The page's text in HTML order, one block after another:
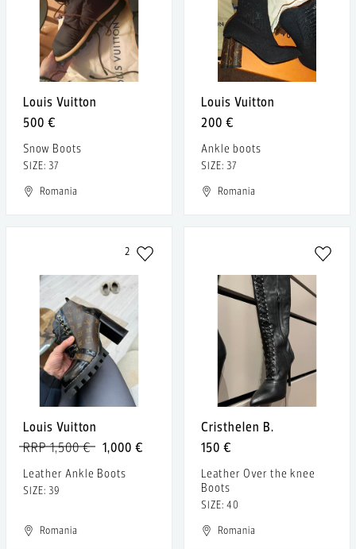
Louis Vuitton
500 €
Snow Boots
SIZE: 37
Romania
Louis Vuitton
200 €
Ankle boots
SIZE: 37
Romania
2
Louis Vuitton
1,000 €
RRP 1,500 €
Leather Ankle Boots
SIZE: 39
Romania
Cristhelen B.
150 €
Leather Over the knee
Boots
SIZE: 40
Romania